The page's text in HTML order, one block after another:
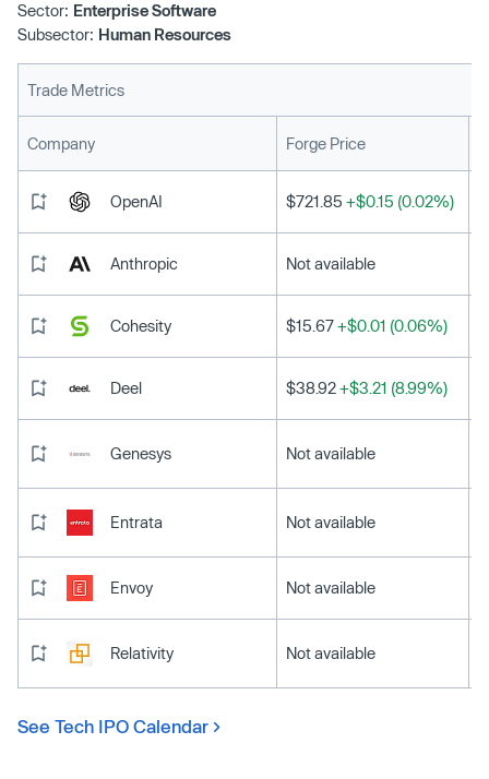
is why Harri’s Frontline Employee Experience platform,
significant momentum in the hospitality sector. Harri’s
human capital management needs across the entire
modern workforce management and talent development.
Sector: Enterprise Software
Subsector: Human Resources
Trade Metrics
Company Forge Price
OpenAI $721.85 +$0.15 (0.02%)
Anthropic Not available
Cohesity $15.67+$0.01 (0.06%)
Deel $38.92+$3.21 (8.99%)
Genesys Not available
Entrata Not available
Envoy Not available
Relativity Not available
See Tech IPO Calendar